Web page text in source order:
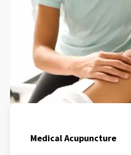
Medical Acupuncture